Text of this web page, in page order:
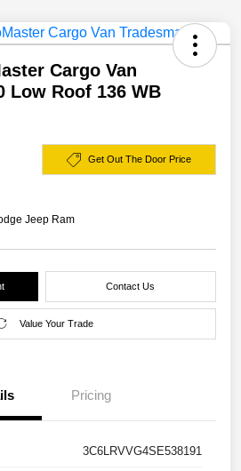
Cargo Van
Low Roof 136 WB
Get Out The Door Price
Jeep Ram
Contact Us
Value Your Trade
Pricing
3C6LRVVG4SE538191